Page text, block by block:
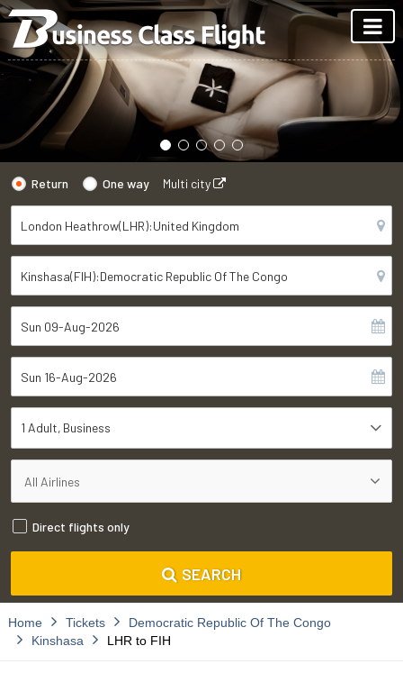
Return One way Multi city
1 Adult Business
Direct flights only
SEARCH
Home Tickets
Democratic Republic Of The Congo
Kinshasa
LHR to FIH